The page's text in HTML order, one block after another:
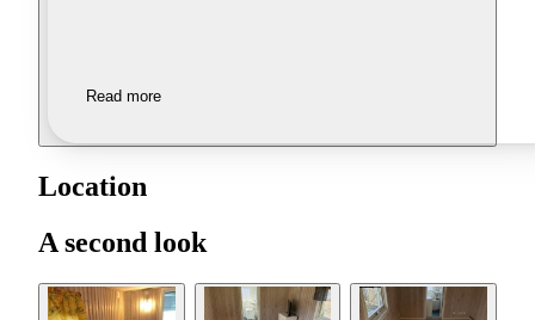
Read more
Location
A second look